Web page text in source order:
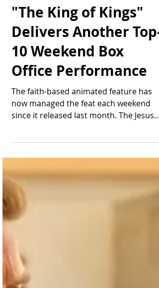
Thomas Bonifield
"The King of Kings"
10 Weekend Box
Office Performance
The faith-based animated feature has
now managed the feat each weekend
since it released last month. The Jesus
character appears in a...